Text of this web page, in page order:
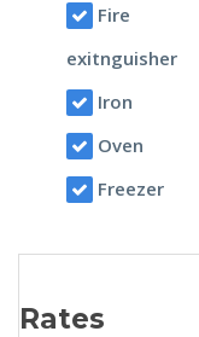
Fire
exitnguisher
Iron
Oven
Freezer
Rates